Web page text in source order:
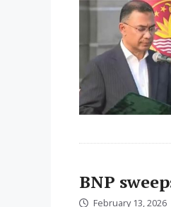
BNP
February 13, 2026